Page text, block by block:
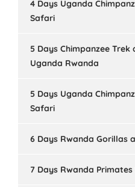
4 Days Uganda
Safari
5 Days Chimpanzee
Uganda Rwanda
5 Days Uganda
Safari
6 Days Rwanda Gorillas
7 Days Rwanda